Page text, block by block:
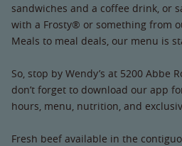
sandwiches and a coffee drink, or
with a Frosty® or something from
Meals to meal deals, our menu is
So, stop by Wendy’s at 5200 Abbe
don’t forget to download our app
hours, menu, nutrition, and
Fresh beef available in the